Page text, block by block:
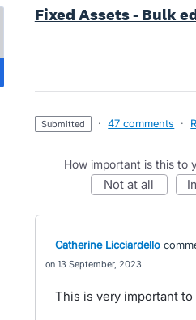
Fixed Assets - Bulk
submitted · 47 comments ·
How important is this to
not at all
Catherine Licciardello
13 September, 2023
This is very important to